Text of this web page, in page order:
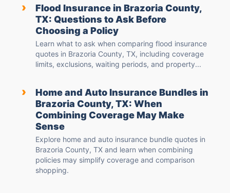
›
Flood Insurance in Brazoria County,
TX: Questions to Ask Before
Choosing a Policy
Learn what to ask when comparing flood insurance
quotes in Brazoria County, TX, including coverage
limits, exclusions, waiting periods, and property...
›
Home and Auto Insurance Bundles in
Brazoria County, TX: When
Combining Coverage May Make
Sense
Explore home and auto insurance bundle quotes in
Brazoria County, TX and learn when combining
policies may simplify coverage and comparison
shopping.